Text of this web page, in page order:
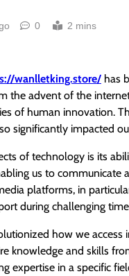
0 2 mins
wanlletking.store/ has
the advent of the
of human innovation.
significantly impacted
of technology is its
us to
platforms, in
during challenging
how we
knowledge and skills
expertise in a specific